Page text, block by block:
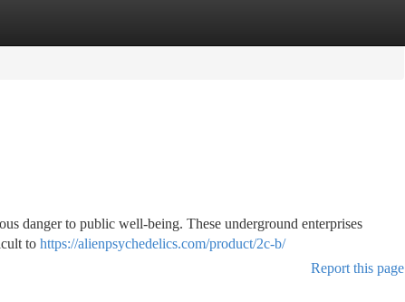
danger to public well-being. These underground enterprises
to https://alienpsychedelics.com/product/2c-b/
Report this page